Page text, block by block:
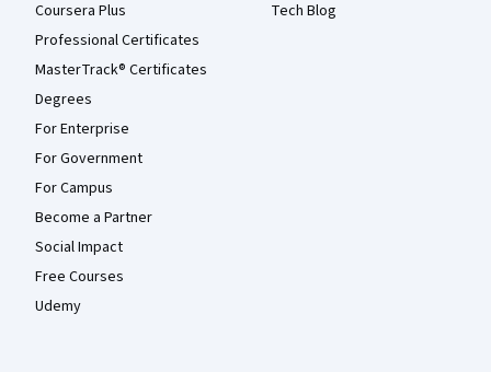
Coursera Plus
Professional Certificates
MasterTrack® Certificates
Degrees
For Enterprise
For Government
For Campus
Become a Partner
Social Impact
Free Courses
Udemy
Tech Blog